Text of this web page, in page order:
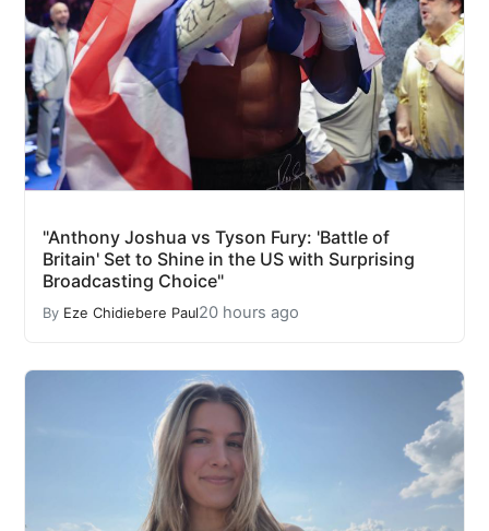
"Anthony Joshua vs Tyson Fury: 'Battle of
Britain' Set to Shine in the US with Surprising
Broadcasting Choice"
By Eze Chidiebere Paul20 hours ago